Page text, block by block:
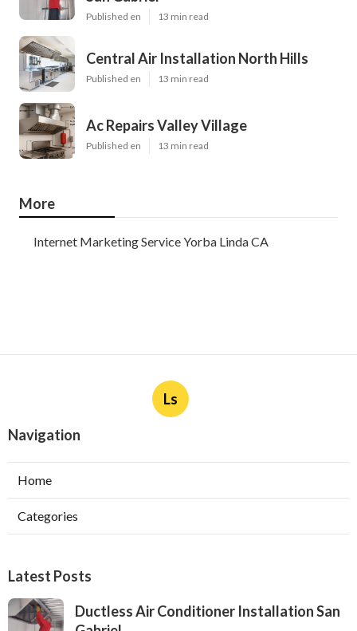
Published en 13 min read
Central Air Installation North Hills
Published en 13 min read
Ac Repairs Valley Village
Published en 13 min read
More
Internet Marketing Service Yorba Linda CA
Ls
Navigation
Home
Categories
Latest Posts
Ductless Air Conditioner Installation San